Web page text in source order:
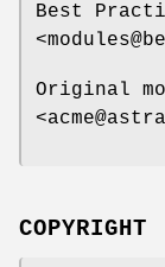
Best
Original
COPYRIGHT